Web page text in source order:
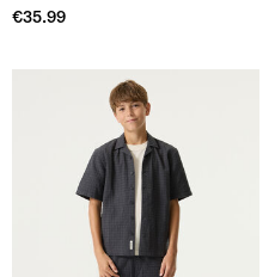
€35.99